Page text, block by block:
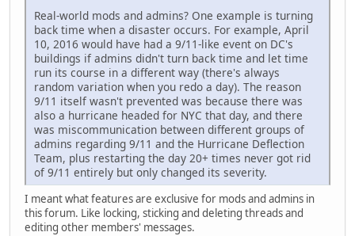
Real-world mods and admins? One example is turning
back time when a disaster occurs. For example, April
10, 2016 would have had a 9/11-like event on DC's
buildings if admins didn't turn back time and let time
run its course in a different way (there's always
random variation when you redo a day). The reason
9/11 itself wasn't prevented was because there was
also a hurricane headed for NYC that day, and there
was miscommunication between different groups of
admins regarding 9/11 and the Hurricane Deflection
Team, plus restarting the day 20+ times never got rid
of 9/11 entirely but only changed its severity.
I meant what features are exclusive for mods and admins in
this forum. Like locking, sticking and deleting threads and
editing other members' messages.